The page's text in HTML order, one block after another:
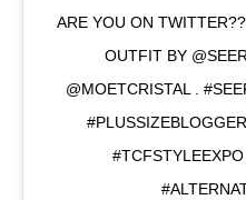
ARE YOU ON
OUTFIT BY
@MOETCRISTAL .